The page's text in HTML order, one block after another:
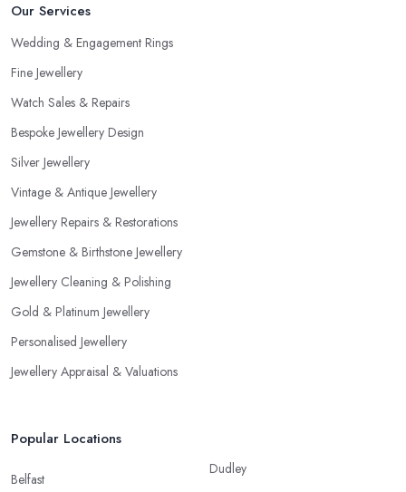
would like to work with someone with all the needed and
recommended training, certificates, credentials, etc.
Our Services
Wedding & Engagement Rings
Fine Jewellery
Watch Sales & Repairs
Bespoke Jewellery Design
Silver Jewellery
Vintage & Antique Jewellery
Jewellery Repairs & Restorations
Gemstone & Birthstone Jewellery
Jewellery Cleaning & Polishing
Gold & Platinum Jewellery
Personalised Jewellery
Jewellery Appraisal & Valuations
Popular Locations
Belfast
Dudley